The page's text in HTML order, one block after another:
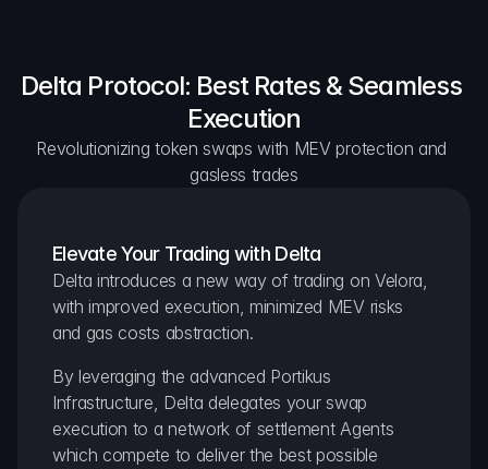
Delta Protocol: Best Rates & Seamless
Execution
Revolutionizing token swaps with MEV protection and
gasless trades
Elevate Your Trading with Delta
Delta introduces a new way of trading on Velora,
with improved execution, minimized MEV risks
and gas costs abstraction.
By leveraging the advanced Portikus
Infrastructure, Delta delegates your swap
execution to a network of settlement Agents
which compete to deliver the best possible